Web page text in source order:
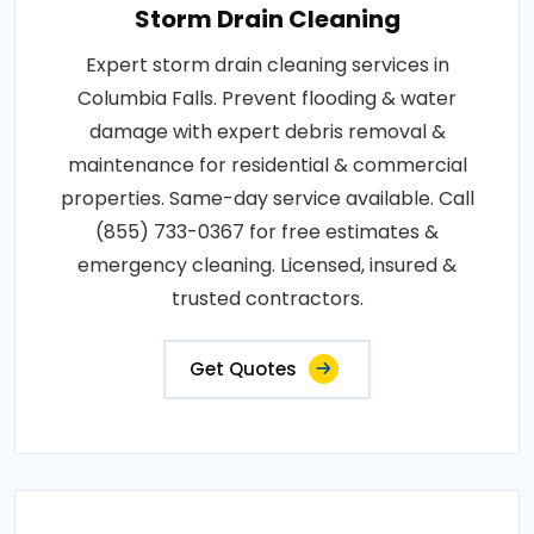
Storm Drain Cleaning
Expert storm drain cleaning services in
Columbia Falls. Prevent flooding & water
damage with expert debris removal &
maintenance for residential & commercial
properties. Same-day service available. Call
(855) 733-0367 for free estimates &
emergency cleaning. Licensed, insured &
trusted contractors.
Get Quotes